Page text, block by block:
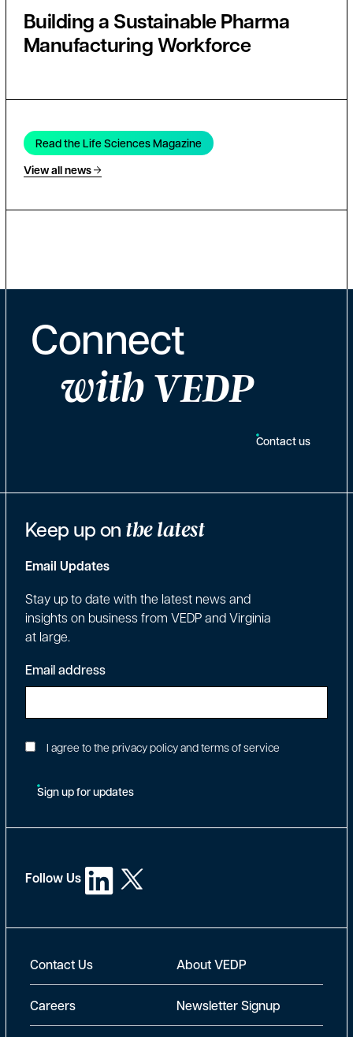
Building a Sustainable Pharma
Manufacturing Workforce
Read the Life Sciences Magazine
View all news
Connect
with VEDP
Contact us
Keep up on the latest
Email Updates
Stay up to date with the latest news and
insights on business from VEDP and Virginia
at large.
Email address
I agree to the privacy policy and terms of service
Sign up for updates
Follow Us
Contact Us About VEDP
Careers Newsletter Signup